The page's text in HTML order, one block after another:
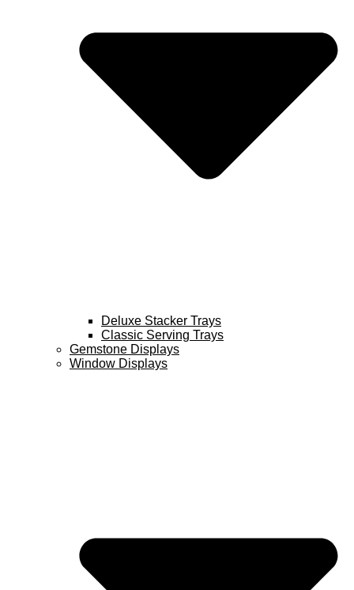
Deluxe Stacker Trays
Classic Serving Trays
Gemstone Displays
Window Displays